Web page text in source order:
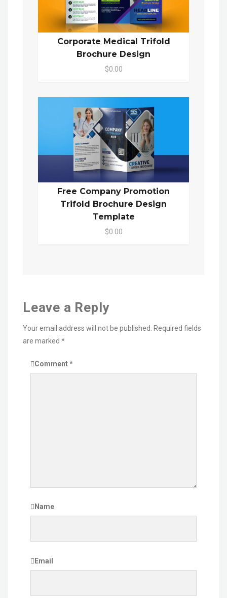
Corporate Medical Trifold
Brochure Design
$0.00
Free Company Promotion
Trifold Brochure Design
Template
$0.00
Leave a Reply
Your email address will not be published. Required fields
are marked *
Comment*
Name
Email